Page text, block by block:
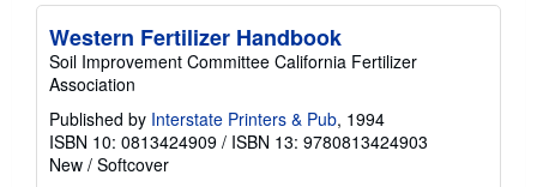
Western Fertilizer Handbook
Soil Improvement Committee California Fertilizer
Association
Published by Interstate Printers & Pub, 1994
ISBN 10: 0813424909 / ISBN 13: 9780813424903
New / Softcover